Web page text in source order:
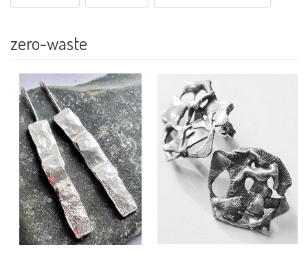
zero-waste